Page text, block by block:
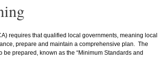
requires that qualified local governments, meaning local
prepare and maintain a comprehensive plan. The
prepared, known as the “Minimum Standards and